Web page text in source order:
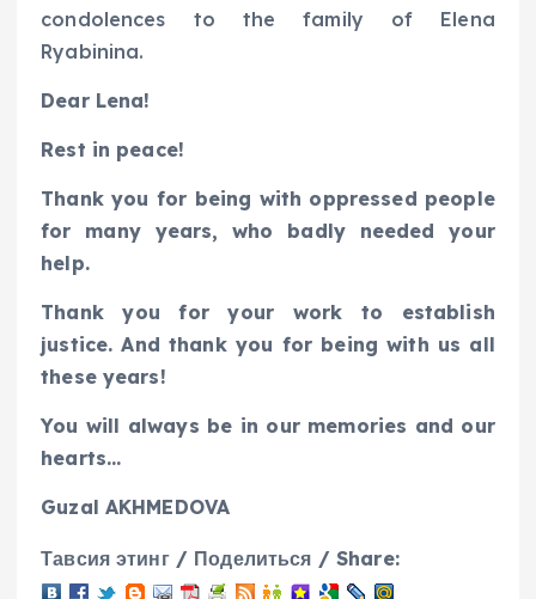
condolences to the family of Elena
Ryabinina.
Dear Lena!
Rest in peace!
Thank you for being with oppressed people
for many years, who badly needed your
help.
Thank you for your work to establish
justice. And thank you for being with us all
these years!
You will always be in our memories and our
hearts…
Guzal AKHMEDOVA
Тавсия этинг / Поделиться / Share: